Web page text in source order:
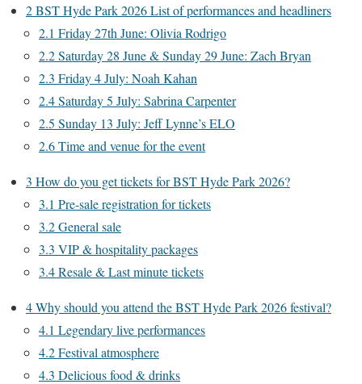
2BST Hyde Park 2026 List of performances and headliners
2.1 Friday 27th June: Olivia Rodrigo
2.2Saturday 28 June & Sunday 29 June: Zach Bryan
2.3 Friday 4 July: Noah Kahan
2.4Saturday 5 July: Sabrina Carpenter
2.5 Sunday 13 July: Jeff Lynne’s ELO
2.6Time and venue for the event
3 How do you get tickets for BST Hyde Park 2026?
3.1 Pre-sale registration for tickets
3.2General sale
3.3 VIP & hospitality packages
3.4Resale & Last minute tickets
4Why should you attend the BST Hyde Park 2026 festival?
4.1 Legendary live performances
4.2Festival atmosphere
4.3 Delicious food & drinks